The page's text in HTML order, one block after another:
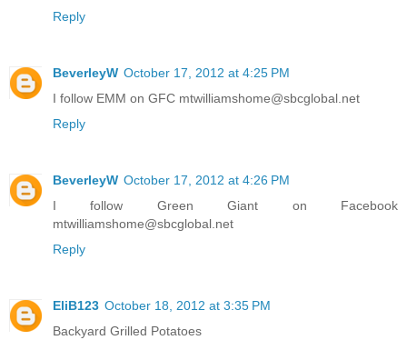
Reply
BeverleyW October 17, 2012 at 4:25 PM
I follow EMM on GFC mtwilliamshome@sbcglobal.net
Reply
BeverleyW October 17, 2012 at 4:26 PM
I follow Green Giant on Facebook
mtwilliamshome@sbcglobal.net
Reply
EliB123 October 18, 2012 at 3:35 PM
Backyard Grilled Potatoes